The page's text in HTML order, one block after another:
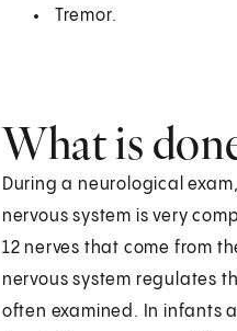
Tremor.
What is
During a neurological
nervous system is very
12 nerves that come from
nervous system regulates
often examined. In infants